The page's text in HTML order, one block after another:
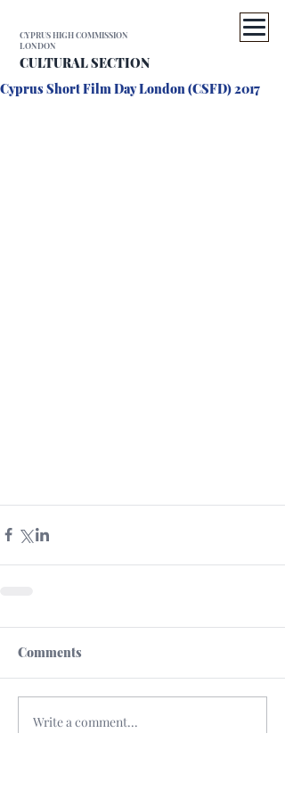
CULTURAL SECTION
CYPRUS HIGH COMMISSION
LONDON
Cyprus Short Film Day London (CSFD) 2017
Comments
Write a comment...